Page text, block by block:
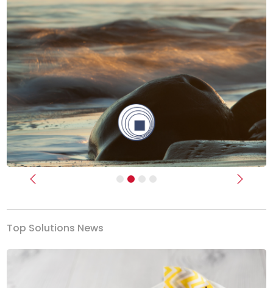
Previous Next
Top Solutions News